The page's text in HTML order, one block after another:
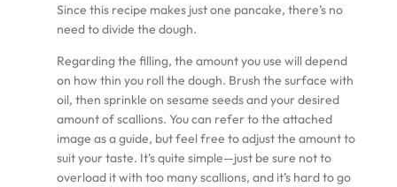
Since this recipe makes just one pancake, there’s no
need to divide the dough.
Regarding the filling, the amount you use will depend
on how thin you roll the dough. Brush the surface with
oil, then sprinkle on sesame seeds and your desired
amount of scallions. You can refer to the attached
image as a guide, but feel free to adjust the amount to
suit your taste. It’s quite simple—just be sure not to
overload it with too many scallions, and it’s hard to go